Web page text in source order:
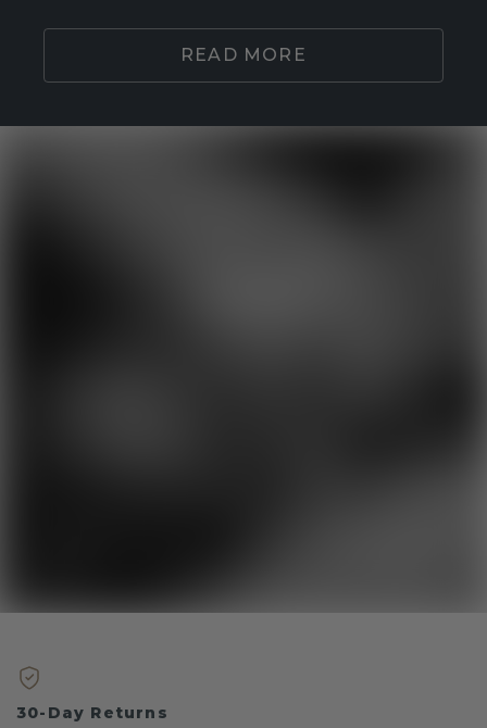
READ MORE
30-Day Returns